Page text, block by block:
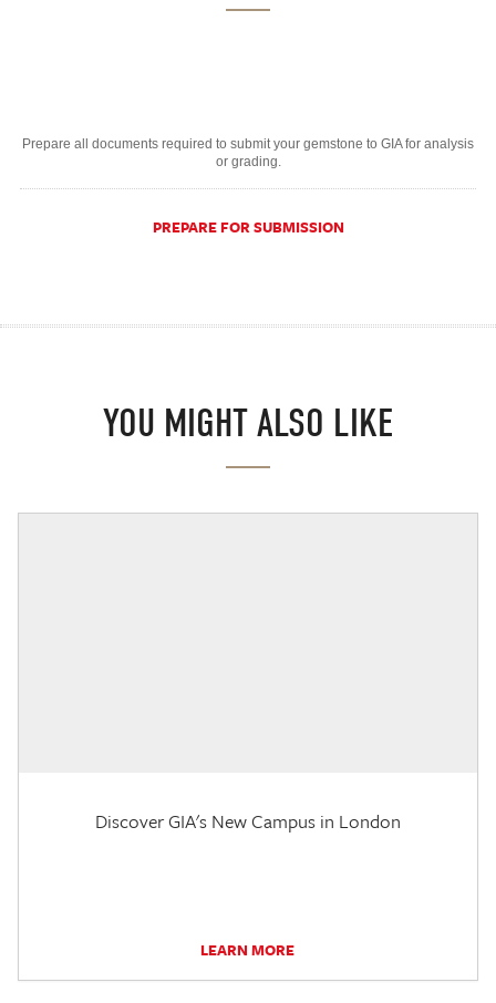
Prepare all documents required to submit your gemstone to GIA for analysis
or grading.
PREPARE FOR SUBMISSION
YOU MIGHT ALSO LIKE
Discover GIA's New Campus in London
LEARN MORE